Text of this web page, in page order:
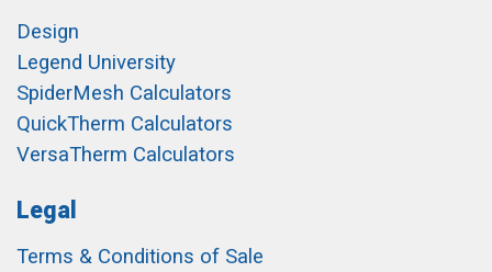
Design
Legend University
SpiderMesh Calculators
QuickTherm Calculators
VersaTherm Calculators
Legal
Terms & Conditions of Sale